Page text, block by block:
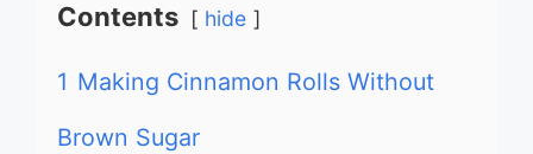
Contents hide
1 Making Cinnamon Rolls Without
Brown Sugar